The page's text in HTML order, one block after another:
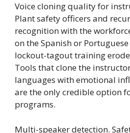
Voice cloning quality for
Plant safety officers and
recognition with the
on the Spanish or
lockout-tagout training
Tools that clone the
languages with emotional
are the only credible option
programs.
Multi-speaker detection.